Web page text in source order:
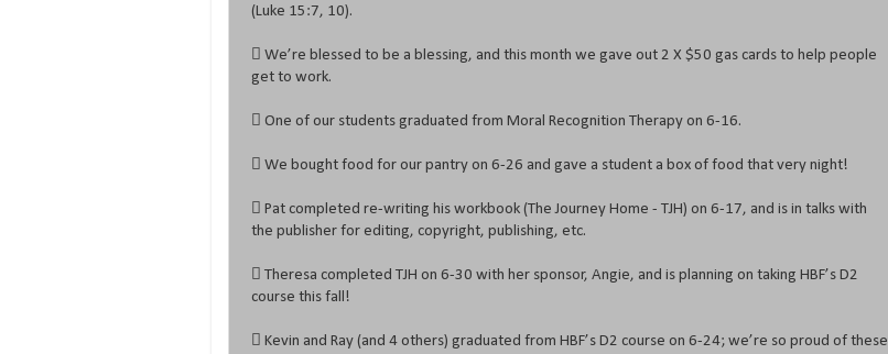
(Luke 15:7, 10).
 We’re blessed to be a blessing, and this month we gave out 2 X $50 gas cards to help people
get to work.
 One of our students graduated from Moral Recognition Therapy on 6-16.
 We bought food for our pantry on 6-26 and gave a student a box of food that very night!
 Pat completed re-writing his workbook (The Journey Home - TJH) on 6-17, and is in talks with
the publisher for editing, copyright, publishing, etc.
 Theresa completed TJH on 6-30 with her sponsor, Angie, and is planning on taking HBF’s D2
course this fall!
 Kevin and Ray (and 4 others) graduated from HBF’s D2 course on 6-24; we’re so proud of these